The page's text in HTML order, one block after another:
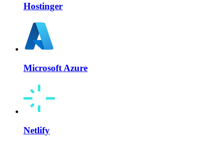
Hostinger
Microsoft Azure
Netlify